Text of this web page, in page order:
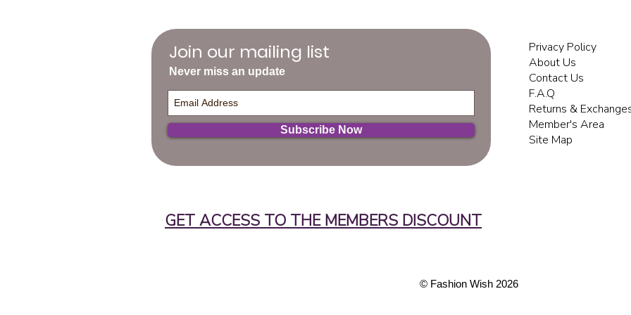
Join our mailing list
Never miss an update
Subscribe Now
Privacy Policy
About Us
Contact Us
F.A.Q
Returns &
Member's Area
Site Map
GET ACCESS TO THE MEMBERS DISCOUNT
© ​Fashion Wish 2026